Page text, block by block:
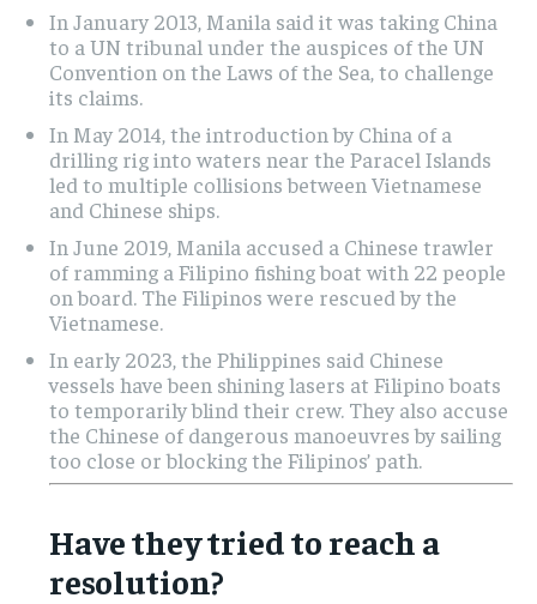
In January 2013, Manila said it was taking China
to a UN tribunal under the auspices of the UN
Convention on the Laws of the Sea, to challenge
its claims.
In May 2014, the introduction by China of a
drilling rig into waters near the Paracel Islands
led to multiple collisions between Vietnamese
and Chinese ships.
In June 2019, Manila accused a Chinese trawler
of ramming a Filipino fishing boat with 22 people
on board. The Filipinos were rescued by the
Vietnamese.
In early 2023, the Philippines said Chinese
vessels have been shining lasers at Filipino boats
to temporarily blind their crew. They also accuse
the Chinese of dangerous manoeuvres by sailing
too close or blocking the Filipinos’ path.
Have they tried to reach a
resolution?